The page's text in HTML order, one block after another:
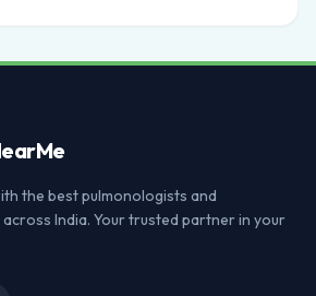
the best pulmonologists and
India. Your trusted partner in your